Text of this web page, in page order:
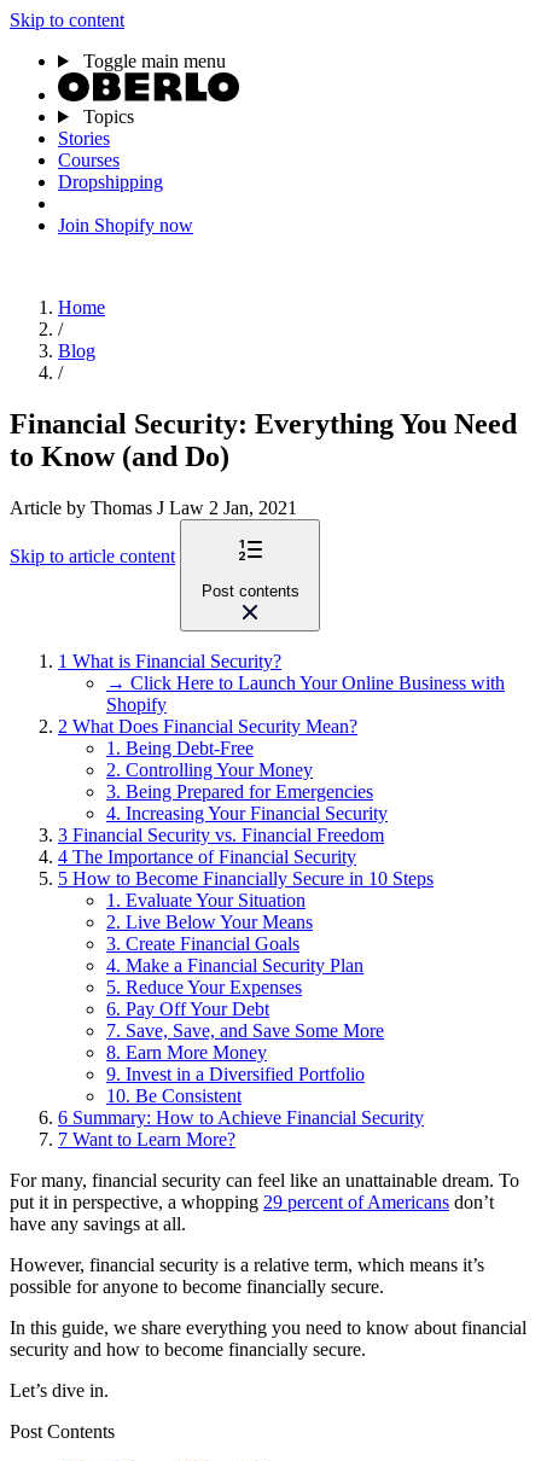
Skip to content
Toggle main menu
Topics
Stories
Courses
Dropshipping
Join Shopify now
Home
/
Blog
/
Financial Security: Everything You Need
to Know (and Do)
Article by Thomas J Law 2 Jan, 2021
Skip to article content
Post contents
1 What is Financial Security?
→ Click Here to Launch Your Online Business with
Shopify
2 What Does Financial Security Mean?
1. Being Debt-Free
2. Controlling Your Money
3. Being Prepared for Emergencies
4. Increasing Your Financial Security
3 Financial Security vs. Financial Freedom
4 The Importance of Financial Security
5 How to Become Financially Secure in 10 Steps
1. Evaluate Your Situation
2. Live Below Your Means
3. Create Financial Goals
4. Make a Financial Security Plan
5. Reduce Your Expenses
6. Pay Off Your Debt
7. Save, Save, and Save Some More
8. Earn More Money
9. Invest in a Diversified Portfolio
10. Be Consistent
6 Summary: How to Achieve Financial Security
7 Want to Learn More?
For many, financial security can feel like an unattainable dream. To
put it in perspective, a whopping 29 percent of Americans don’t
have any savings at all.
However, financial security is a relative term, which means it’s
possible for anyone to become financially secure.
In this guide, we share everything you need to know about financial
security and how to become financially secure.
Let’s dive in.
Post Contents